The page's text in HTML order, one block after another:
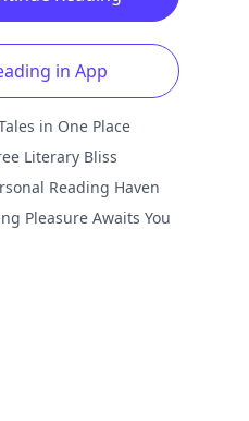
in App
in One Place
Literary Bliss
Reading Haven
Pleasure Awaits You